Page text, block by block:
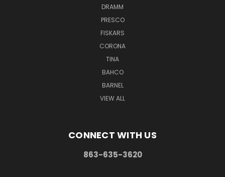
DRAMM
PRESCO
FISKARS
CORONA
TINA
BAHCO
BARNEL
VIEW ALL
CONNECT WITH US
863-635-3620